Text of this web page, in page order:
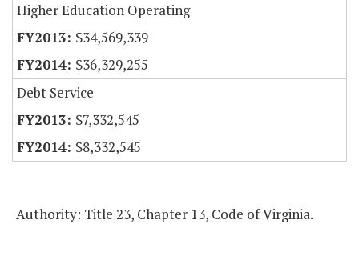
Higher Education Operating
$34,569,339
$36,329,255
Debt Service
$7,332,545
$8,332,545
Authority: Title 23, Chapter 13, Code of Virginia.